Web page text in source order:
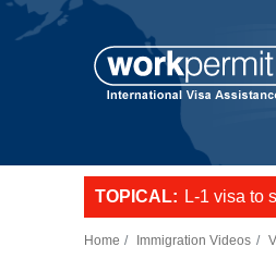
Skip to main content
TOPICAL: L-1 visa to
Home Immigration Videos